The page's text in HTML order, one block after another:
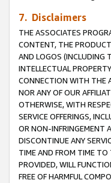
7. Disclaimers
THE ASSOCIATES
CONTENT, THE
AND LOGOS (INCLUDING
INTELLECTUAL
CONNECTION WITH THE
NOR ANY OF OUR
OTHERWISE, WITH
SERVICE OFFERINGS,
OR NON-INFRINGEMENT
DISCONTINUE ANY
TIME AND FROM TIME TO
PROVIDED, WILL
FREE OF HARMFUL